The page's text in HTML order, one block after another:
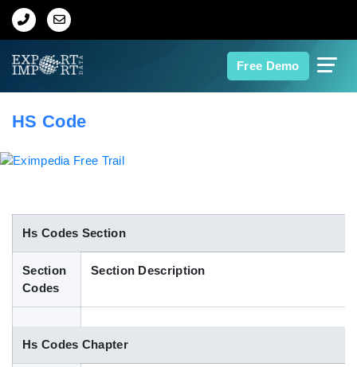
Free Demo
Home
Indian Trade Data
Contact Us
HS Code
Hs Codes Section
Section
Codes
Section Description
Hs Codes Chapter